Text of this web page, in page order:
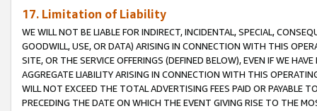
17. Limitation of Liability
WE WILL NOT BE LIABLE FOR INDIRECT, INCIDENTAL, SPECIAL,
GOODWILL, USE, OR DATA) ARISING IN CONNECTION WITH THIS
SITE, OR THE SERVICE OFFERINGS (DEFINED BELOW), EVEN IF WE
AGGREGATE LIABILITY ARISING IN CONNECTION WITH THIS
WILL NOT EXCEED THE TOTAL ADVERTISING FEES PAID OR PAYABLE
PRECEDING THE DATE ON WHICH THE EVENT GIVING RISE TO THE